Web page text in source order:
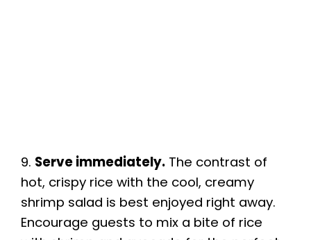
9. Serve immediately. The contrast of
hot, crispy rice with the cool, creamy
shrimp salad is best enjoyed right away.
Encourage guests to mix a bite of rice